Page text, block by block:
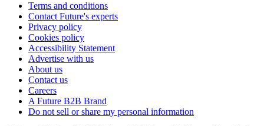
Terms and conditions
Contact Future's experts
Privacy policy
Cookies policy
Accessibility Statement
Advertise with us
About us
Contact us
Careers
A Future B2B Brand
Do not sell or share my personal information